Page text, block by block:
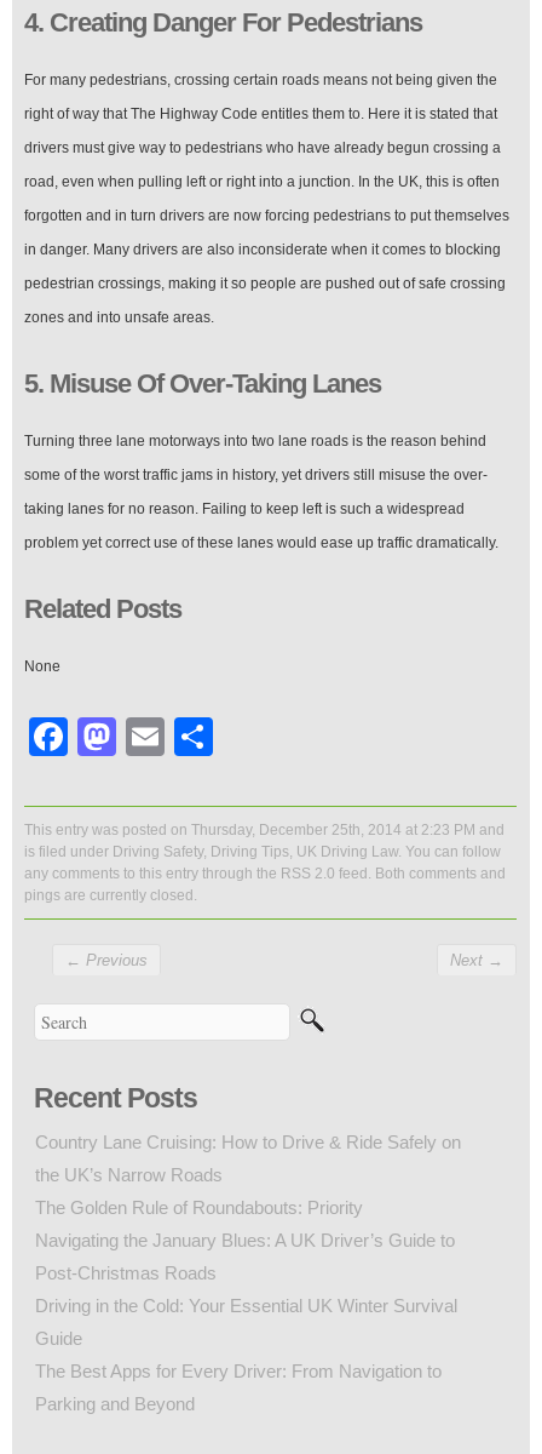
4. Creating Danger For Pedestrians
For many pedestrians, crossing certain roads means not being given the
right of way that The Highway Code entitles them to. Here it is stated that
drivers must give way to pedestrians who have already begun crossing a
road, even when pulling left or right into a junction. In the UK, this is often
forgotten and in turn drivers are now forcing pedestrians to put themselves
in danger. Many drivers are also inconsiderate when it comes to blocking
pedestrian crossings, making it so people are pushed out of safe crossing
zones and into unsafe areas.
5. Misuse Of Over-Taking Lanes
Turning three lane motorways into two lane roads is the reason behind
some of the worst traffic jams in history, yet drivers still misuse the over-
taking lanes for no reason. Failing to keep left is such a widespread
problem yet correct use of these lanes would ease up traffic dramatically.
Related Posts
None
Facebook
Mastodon
Email
This entry was posted on Thursday, December 25th, 2014 at 2:23 PM and
is filed under Driving Safety, Driving Tips, UK Driving Law. You can follow
any comments to this entry through the RSS 2.0 feed. Both comments and
pings are currently closed.
← Previous Next →
Recent Posts
Country Lane Cruising: How to Drive & Ride Safely on
the UK’s Narrow Roads
The Golden Rule of Roundabouts: Priority
Navigating the January Blues: A UK Driver’s Guide to
Post-Christmas Roads
Driving in the Cold: Your Essential UK Winter Survival
Guide
The Best Apps for Every Driver: From Navigation to
Parking and Beyond